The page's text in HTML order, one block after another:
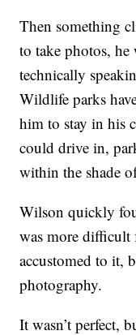
Then something
to take photos, he
technically
Wildlife parks
him to stay in his
could drive in,
within the shade
Wilson quickly
was more difficult
accustomed to it,
photography.
It wasn’t perfect,